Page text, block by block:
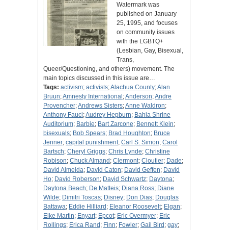
Watermark was
published on January
25, 1995, and focuses
on community issues
with the LGBTQ+
(Lesbian, Gay, Bisexual,
Trans,
Queer/Questioning, and others) movement. The
main topics discussed in this issue are…
Tags: activism; activists;Alachua County;Alan
Bruun;Amnesty International ;Anderson;Andre
Provencher;Andrews Sisters;Anne Waldron;
Anthony Fauci;Audrey Hepburn; Bahia Shrine
Auditorium; Barbie; Bart Zarcone; Bennett Klein;
bisexuals; Bob Spears; Brad Houghton; Bruce
Jenner; capital punishment; Carl S. Simon; Carol
Bartsch; Cheryl Griggs; Chris Lynde; Christine
Robison; Chuck Almand ; Clermont; Cloutier; Dade;
David Almeida; David Caton; David Geffen; David
Ho; David Roberson; David Schwartz; Daytona;
Daytona Beach; De Matteis; Diana Ross; Diane
Wilde; Dimitri Toscas; Disney; Don Dias; Douglas
Battawa; Eddie Hilliard ; Eleanor Roosevelt; Elgan;
Elke Martin; Enyart; Epcot; Eric Overmyer; Eric
Rollings; Erica Rand ; Finn; Fowler; Gail Bird ; gay;